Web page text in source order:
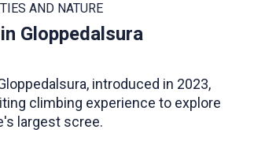
AND NATURE
Gloppedalsura
introduced in 2023,
climbing experience to explore
largest scree.